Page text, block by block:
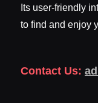
Its user-friendly
to find and enjoy
Contact Us: